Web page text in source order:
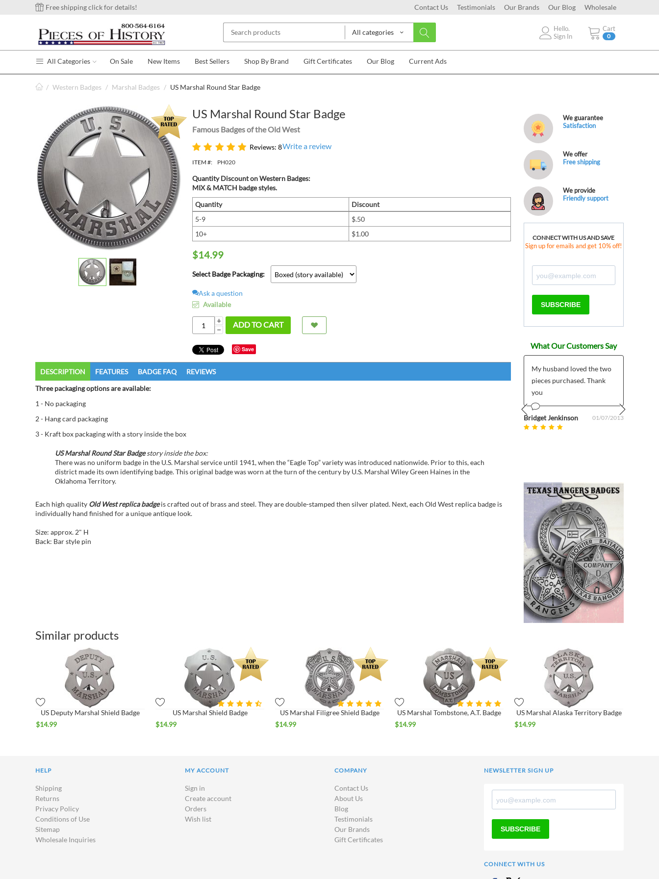
Free shipping click for details! Contact Us Testimonials Our Brands Our Blog Wholesale
All categories Cart
0
Hello.
Sign In
All Categories On Sale New Items Best Sellers Shop By Brand Gift Certificates Our Blog Current Ads
/ Western Badges / Marshal Badges / US Marshal Round Star Badge
US Marshal Round Star Badge
Famous Badges of the Old West
Reviews: 8Write a review
ITEM #: PH020
Quantity Discount on Western Badges:
MIX & MATCH badge styles.
Quantity
Discount
5-9
$.50
10+
$1.00
$14.99
Select Badge Packaging:
Ask a question
Available
+
−
ADD TO CART
Save
DESCRIPTION FEATURES BADGE FAQ
REVIEWS
Three packaging options are available:
1 - No packaging
2 - Hang card packaging
3 - Kraft box packaging with a story inside the box
US Marshal Round Star Badgestory inside the box:
There was no uniform badge in the U.S. Marshal service until 1941, when the “Eagle Top” variety was introduced nationwide. Prior to this, each
district made its own identifying badge. This original badge was worn at the turn of the century by U.S. Marshal Wiley Green Haines in the
Oklahoma Territory.
Each high quality Old West replica badgeis crafted out of brass and steel. They are double-stamped then silver plated. Next, each Old West replica badge is
individually hand finished for a unique antique look.
Size: approx. 2" H
Back: Bar style pin
We guarantee
Satisfaction
We offer
Free shipping
We provide
Friendly support
CONNECT WITH US AND SAVE
Sign up for emails and get 10% off!
SUBSCRIBE
What Our Customers Say
better than expected plus
My husband loved the two
pieces purchased. Thank
you
Bridget Jenkinson 01/07/2013
Prev Next
Similar products
US Deputy Marshal Shield Badge
$14.99
US Marshal Shield Badge
$14.99
US Marshal Filigree Shield Badge
$14.99
US Marshal Tombstone, A.T. Badge
$14.99
US Marshal Alaska Territory Badge
$14.99
HELP
Shipping
Returns
Privacy Policy
Conditions of Use
Sitemap
Wholesale Inquiries
MY ACCOUNT
Sign in
Create account
Orders
Wish list
COMPANY
Contact Us
About Us
Blog
Testimonials
Our Brands
Gift Certificates
NEWSLETTER SIGN UP
SUBSCRIBE
CONNECT WITH US